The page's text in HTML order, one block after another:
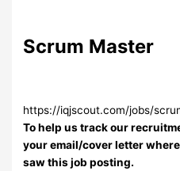
Scrum Master
https://iqjscout.com/jobs/
To help us track our
your email/cover letter
saw this job posting.